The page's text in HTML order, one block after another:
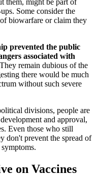
them, might be part of
Some consider the
biowarfare or claim they
prevented the public
associated with
remain dubious of the
there would be much
without such severe
divisions, people are
and approval,
Even those who still
don't prevent the spread of
on Vaccines